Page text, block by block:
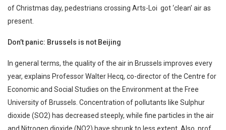
of Christmas day, pedestrians crossing Arts-Loi got ‘clean’ air as
present.
Don’t panic: Brussels is not Beijing
In general terms, the quality of the air in Brussels improves every
year, explains Professor Walter Hecq, co-director of the Centre for
Economic and Social Studies on the Environment at the Free
University of Brussels. Concentration of pollutants like Sulphur
dioxide (SO2) has decreased steeply, while fine particles in the air